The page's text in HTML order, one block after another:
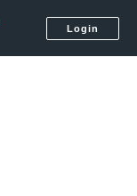
Login